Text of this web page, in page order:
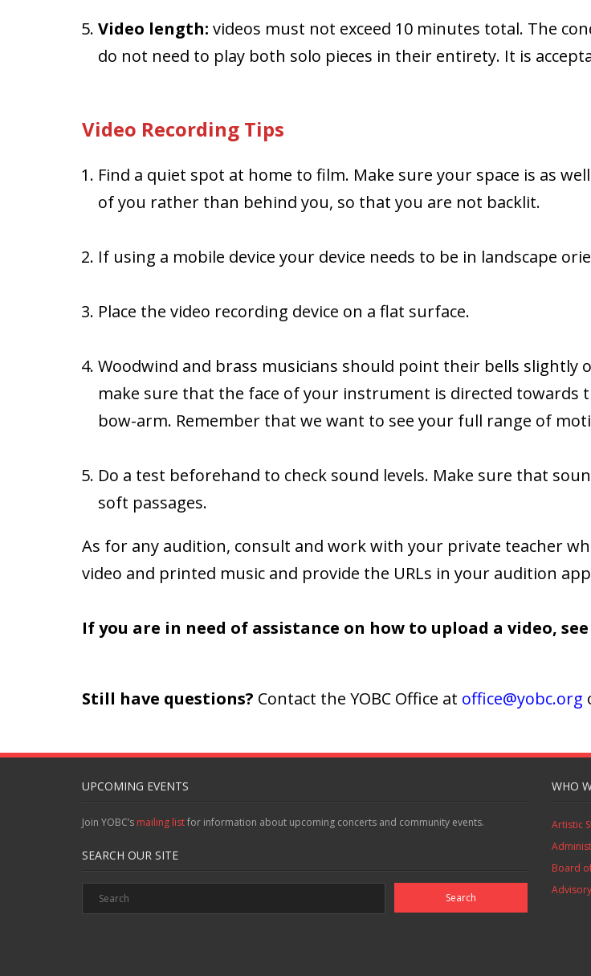
Video length: videos must not exceed 10 minutes total. The
do not need to play both solo pieces in their entirety. It is
Video Recording Tips
Find a quiet spot at home to film. Make sure your space is as
of you rather than behind you, so that you are not backlit.
If using a mobile device your device needs to be in landscape
Place the video recording device on a flat surface.
Woodwind and brass musicians should point their bells slightly
make sure that the face of your instrument is directed towards
bow-arm. Remember that we want to see your full range of
Do a test beforehand to check sound levels. Make sure that
soft passages.
As for any audition, consult and work with your private teacher
video and printed music and provide the URLs in your audition
If you are in need of assistance on how to upload a video,
Still have questions? Contact the YOBC Office at office@yobc.org
UPCOMING EVENTS
Join YOBC’s mailing listfor information about upcoming concerts and community events.
SEARCH OUR SITE
WHO
Artistic
Board